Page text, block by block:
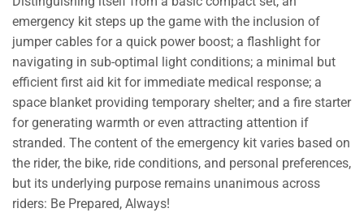
emergency kit steps up the game with the inclusion of
jumper cables for a quick power boost; a flashlight for
navigating in sub-optimal light conditions; a minimal but
efficient first aid kit for immediate medical response; a
space blanket providing temporary shelter; and a fire starter
for generating warmth or even attracting attention if
stranded. The content of the emergency kit varies based on
the rider, the bike, ride conditions, and personal preferences,
but its underlying purpose remains unanimous across
riders: Be Prepared, Always!